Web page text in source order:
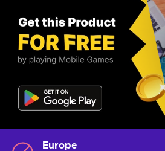
Europe